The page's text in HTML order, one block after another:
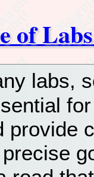
of
labs,
provide